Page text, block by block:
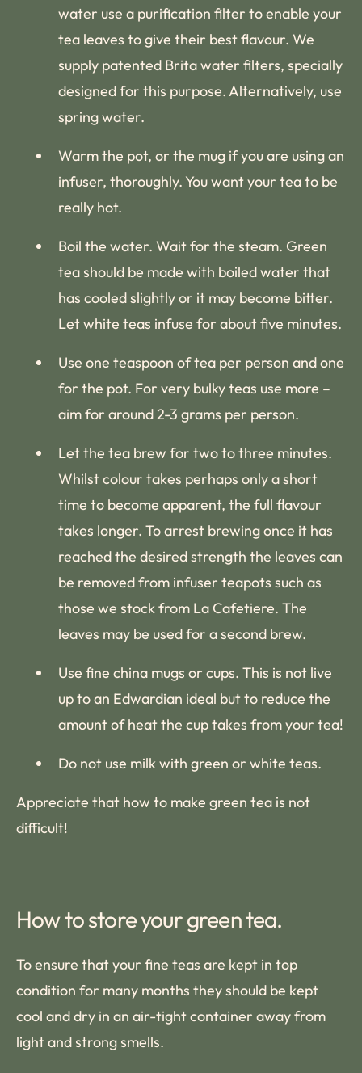
water use a purification filter to enable your
tea leaves to give their best flavour. We
supply patented Brita water filters, specially
designed for this purpose. Alternatively, use
spring water.
Warm the pot, or the mug if you are using an
infuser, thoroughly. You want your tea to be
really hot.
Boil the water. Wait for the steam. Green
tea should be made with boiled water that
has cooled slightly or it may become bitter.
Let white teas infuse for about five minutes.
Use one teaspoon of tea per person and one
for the pot. For very bulky teas use more –
aim for around 2-3 grams per person.
Let the tea brew for two to three minutes.
Whilst colour takes perhaps only a short
time to become apparent, the full flavour
takes longer. To arrest brewing once it has
reached the desired strength the leaves can
be removed from infuser teapots such as
those we stock from La Cafetiere. The
leaves may be used for a second brew.
Use fine china mugs or cups. This is not live
up to an Edwardian ideal but to reduce the
amount of heat the cup takes from your tea!
Do not use milk with green or white teas.
Appreciate that how to make green tea is not
difficult!
How to store your green tea.
To ensure that your fine teas are kept in top
condition for many months they should be kept
cool and dry in an air-tight container away from
light and strong smells.